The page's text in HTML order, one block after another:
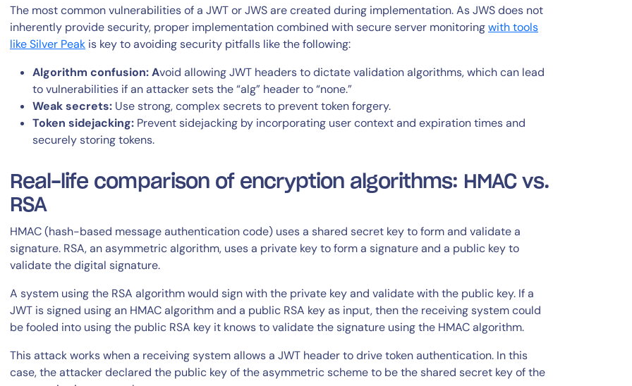
The most common vulnerabilities of a JWT or JWS are created during implementation. As JWS does not
inherently provide security, proper implementation combined with secure server monitoringwith tools
like Silver Peak is key to avoiding security pitfalls like the following:
Algorithm confusion: Avoid allowing JWT headers to dictate validation algorithms, which can lead
to vulnerabilities if an attacker sets the “alg” header to “none.”
Weak secrets: Use strong, complex secrets to prevent token forgery.
Token sidejacking: Prevent sidejacking by incorporating user context and expiration times and
securely storing tokens.
Real-life comparison of encryption algorithms: HMAC vs.
RSA
HMAC (hash-based message authentication code) uses a shared secret key to form and validate a
signature. RSA, an asymmetric algorithm, uses a private key to form a signature and a public key to
validate the digital signature.
A system using the RSA algorithm would sign with the private key and validate with the public key. If a
JWT is signed using an HMAC algorithm and a public RSA key as input, then the receiving system could
be fooled into using the public RSA key it knows to validate the signature using the HMAC algorithm.
This attack works when a receiving system allows a JWT header to drive token authentication. In this
case, the attacker declared the public key of the asymmetric scheme to be the shared secret key of the